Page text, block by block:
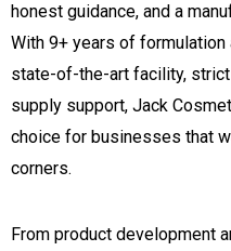
honest guidance, and a
With 9+ years of
state-of-the-art facility,
supply support, Jack
choice for businesses that
corners.
From product development